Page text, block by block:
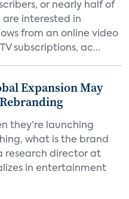
or nearly half of
are interested in
from an online video
subscriptions, ac...
Expansion May
they’re launching
what is the brand
research director at
in entertainment